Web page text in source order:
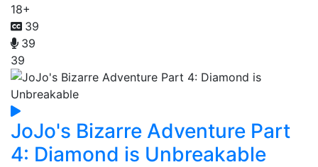
18+
39
39
39
JoJo's Bizarre Adventure Part
4: Diamond is Unbreakable